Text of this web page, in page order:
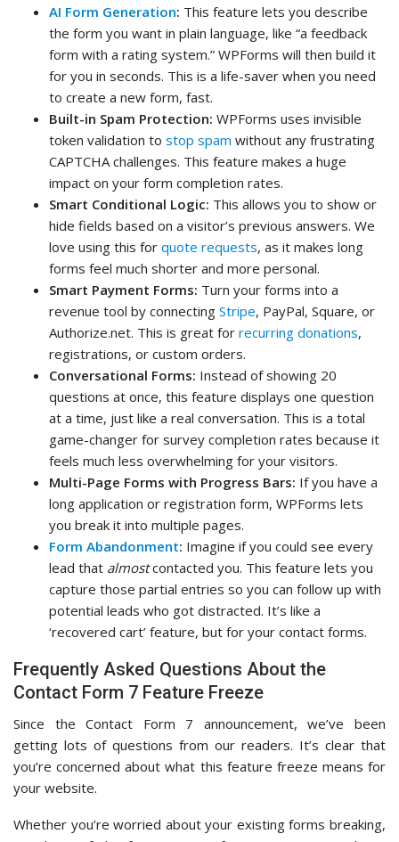
AI Form Generation: This feature lets you describe
the form you want in plain language, like “a feedback
form with a rating system.” WPForms will then build it
for you in seconds. This is a life-saver when you need
to create a new form, fast.
Built-in Spam Protection: WPForms uses invisible
token validation to stop spam without any frustrating
CAPTCHA challenges. This feature makes a huge
impact on your form completion rates.
Smart Conditional Logic: This allows you to show or
hide fields based on a visitor’s previous answers. We
love using this for quote requests, as it makes long
forms feel much shorter and more personal.
Smart Payment Forms: Turn your forms into a
revenue tool by connecting Stripe, PayPal, Square, or
Authorize.net. This is great for recurring donations,
registrations, or custom orders.
Conversational Forms: Instead of showing 20
questions at once, this feature displays one question
at a time, just like a real conversation. This is a total
game-changer for survey completion rates because it
feels much less overwhelming for your visitors.
Multi-Page Forms with Progress Bars: If you have a
long application or registration form, WPForms lets
you break it into multiple pages.
Form Abandonment: Imagine if you could see every
lead that almostcontacted you. This feature lets you
capture those partial entries so you can follow up with
potential leads who got distracted. It’s like a
‘recovered cart’ feature, but for your contact forms.
Frequently Asked Questions About the
Contact Form 7 Feature Freeze
Since the Contact Form 7 announcement, we’ve been
getting lots of questions from our readers. It’s clear that
you’re concerned about what this feature freeze means for
your website.
Whether you’re worried about your existing forms breaking,